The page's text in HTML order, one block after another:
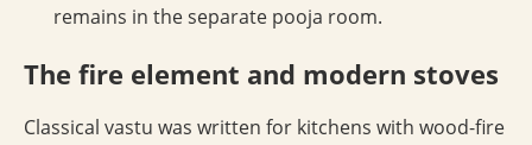
remains in the separate pooja room.
The fire element and modern stoves
Classical vastu was written for kitchens with wood-fire